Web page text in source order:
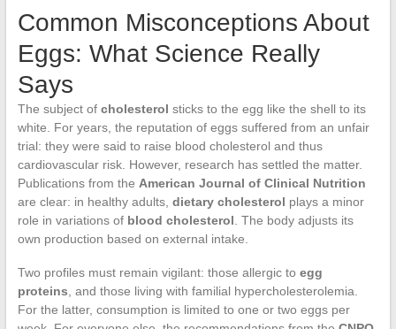
Common Misconceptions About
Eggs: What Science Really
Says
The subject of cholesterol sticks to the egg like the shell to its
white. For years, the reputation of eggs suffered from an unfair
trial: they were said to raise blood cholesterol and thus
cardiovascular risk. However, research has settled the matter.
Publications from the American Journal of Clinical Nutrition
are clear: in healthy adults, dietary cholesterol plays a minor
role in variations of blood cholesterol . The body adjusts its
own production based on external intake.
Two profiles must remain vigilant: those allergic to egg
proteins , and those living with familial hypercholesterolemia.
For the latter, consumption is limited to one or two eggs per